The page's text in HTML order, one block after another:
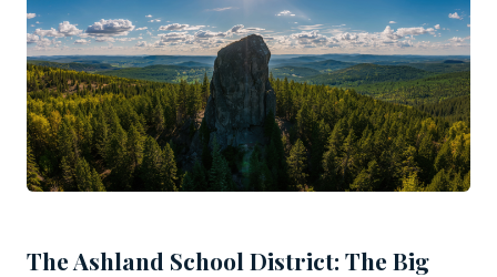
The Ashland School District: The Big